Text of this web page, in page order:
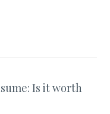
Is it worth